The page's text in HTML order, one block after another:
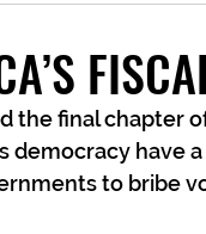
the final chapter
democracy have
to bribe